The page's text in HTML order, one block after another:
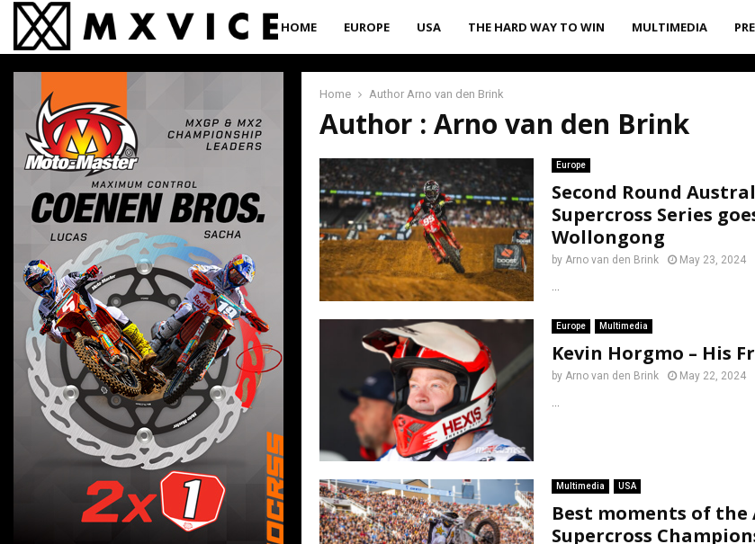
HOME EUROPE USA THE HARD WAY TO WIN MULTIMEDIA
Home Author Arno van den Brink
Author : Arno van den Brink
Europe
Second Round
Supercross Series
Wollongong
by Arno van den Brink May 23, 2024
Europe Multimedia
Kevin Horgmo – His
by Arno van den Brink May 22, 2024
Multimedia USA
Best moments of the
Supercross